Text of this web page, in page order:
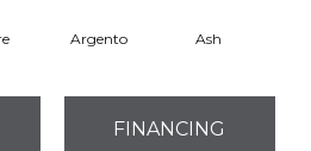
Argento Ash
FINANCING